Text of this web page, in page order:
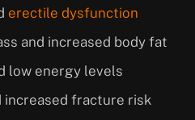
erectile dysfunction
and increased body fat
low energy levels
increased fracture risk